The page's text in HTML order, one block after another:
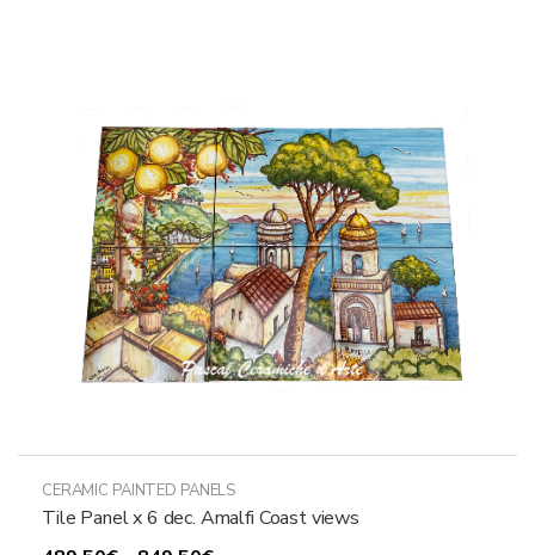
be
chosen
on
the
product
page
CERAMIC PAINTED PANELS
Tile Panel x 6 dec. Amalfi Coast views